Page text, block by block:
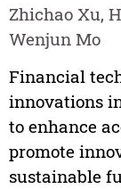
Zhichao Xu,
Wenjun Mo
Financial
innovations
to enhance
promote
sustainable